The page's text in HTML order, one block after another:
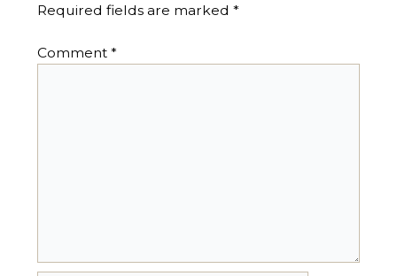
Required fields are marked *
Comment *